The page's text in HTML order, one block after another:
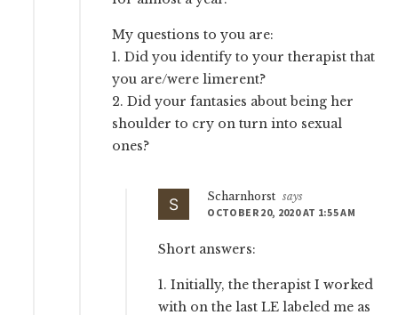
My questions to you are:
1. Did you identify to your therapist that
you are/were limerent?
2. Did your fantasies about being her
shoulder to cry on turn into sexual
ones?
Scharnhorst says
OCTOBER 20, 2020 AT 1:55 AM
Short answers:
1. Initially, the therapist I worked
with on the last LE labeled me as